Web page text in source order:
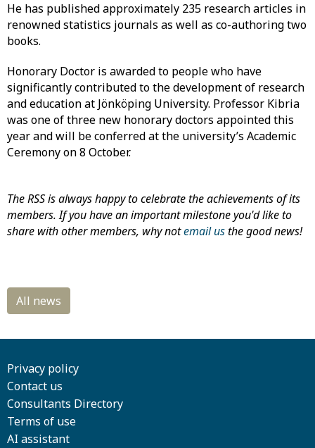
He has published approximately 235 research articles in
renowned statistics journals as well as co-authoring two
books.
Honorary Doctor is awarded to people who have
significantly contributed to the development of research
and education at Jönköping University. Professor Kibria
was one of three new honorary doctors appointed this
year and will be conferred at the university’s Academic
Ceremony on 8 October.
The RSS is always happy to celebrate the achievements of its
members. If you have an important milestone you'd like to
share with other members, why notemail usthe good news!
Privacy policy
Contact us
Consultants Directory
Terms of use
AI assistant